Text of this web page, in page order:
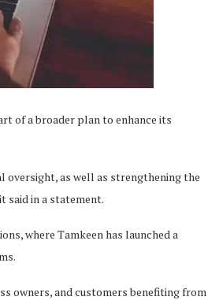
of a broader plan to enhance its
oversight, as well as strengthening the
said in a statement.
where Tamkeen has launched a
owners, and customers benefiting from